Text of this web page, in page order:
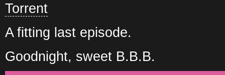
Torrent
A fitting last episode.
Goodnight, sweet B.B.B.